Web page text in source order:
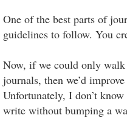
One of the best parts of
guidelines to follow. You
Now, if we could only
journals, then we’d
Unfortunately, I don’t
write without bumping a